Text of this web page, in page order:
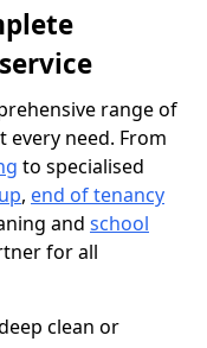
range of
every need. From
to specialised
, end of tenancy
and school
for all
clean or